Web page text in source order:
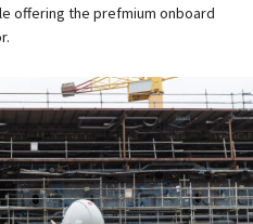
offering the prefmium onboard